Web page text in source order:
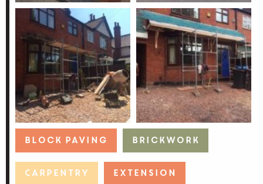
Block Paving Brickwork
Carpentry Extension